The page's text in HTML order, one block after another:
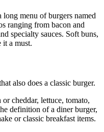
long menu of burgers named
ranging from bacon and
specialty sauces. Soft buns,
it a must.
also does a classic burger.
cheddar, lettuce, tomato,
definition of a diner burger,
or classic breakfast items.